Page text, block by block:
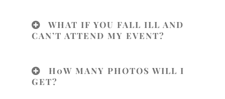
WHAT IF YOU FALL ILL AND
CAN’T ATTEND MY EVENT?
H0W MANY PHOTOS WILL I
GET?